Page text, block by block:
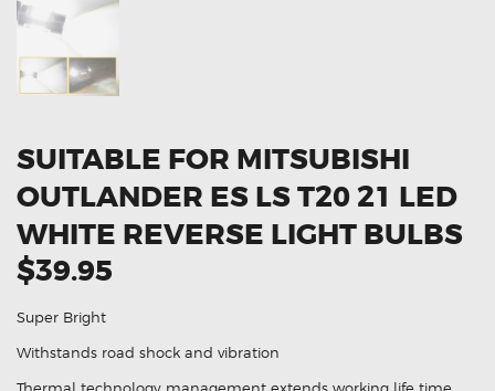
SUITABLE FOR MITSUBISHI
OUTLANDER ES LS T20 21 LED
WHITE REVERSE LIGHT BULBS
$39.95
Super Bright
Withstands road shock and vibration